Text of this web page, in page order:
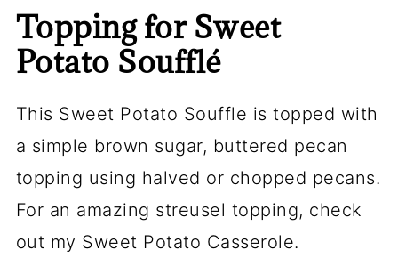
Topping for Sweet
Potato Soufflé
This Sweet Potato Souffle is topped with
a simple brown sugar, buttered pecan
topping using halved or chopped pecans.
For an amazing streusel topping, check
out my Sweet Potato Casserole.